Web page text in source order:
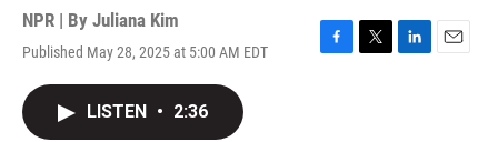
NPR | By Juliana Kim
Published May 28, 2025 at 5:00 AM EDT
F
T
L
E
LISTEN • 2:36